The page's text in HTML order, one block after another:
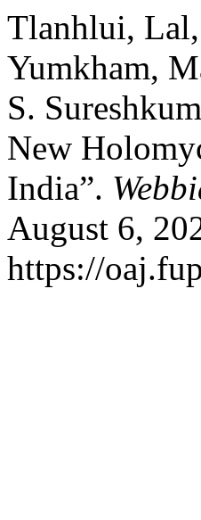
Tlanhlui,
Yumkham,
S.
New
India”.
August 6,
https://